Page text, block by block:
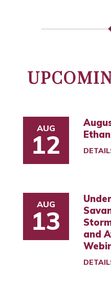
AUG
12
AUG
13
and